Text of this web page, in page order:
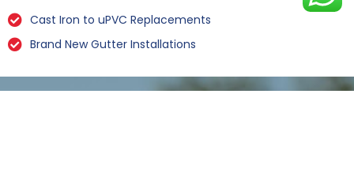
Cast Iron to uPVC Replacements
Brand New Gutter Installations